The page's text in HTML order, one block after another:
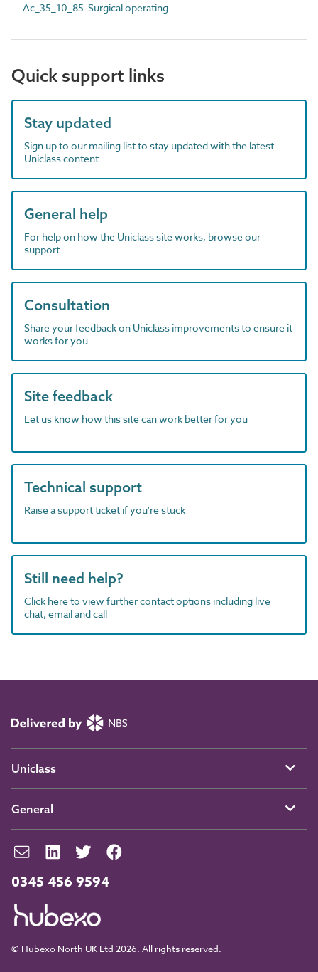
Ac_35_10_85 Surgical operating
Quick support links
Stay updated
Sign up to our mailing list to stay updated with the latest
Uniclass content
General help
For help on how the Uniclass site works, browse our
support
Consultation
Share your feedback on Uniclass improvements to ensure it
works for you
Site feedback
Let us know how this site can work better for you
Technical support
Raise a support ticket if you're stuck
Still need help?
Click here to view further contact options including live
chat, email and call
0345 456 9594
© Hubexo North UK Ltd 2026. All rights reserved.
Uniclass
General